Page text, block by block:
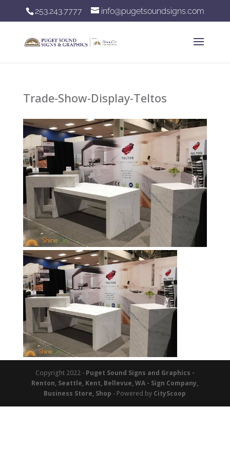
253.243.7777 info@pugetsoundsigns.com
Trade-Show-Display-Teltos
Copyright 2022 - Puget Sound Signs and Graphics -
Renton, Seattle, Kent, Bellevue, WA - Sign Company,
Business Store, Shop - Powered by CityScoop